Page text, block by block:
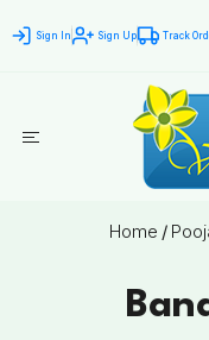
Sign In Sign Up Track
Home /